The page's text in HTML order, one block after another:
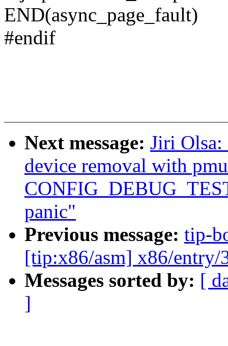
END(async_page_fault)
#endif
Next message: Jiri
device removal with
panic"
Previous message: tip-
[tip:x86/asm] x86/entry/
Messages sorted by: [
]